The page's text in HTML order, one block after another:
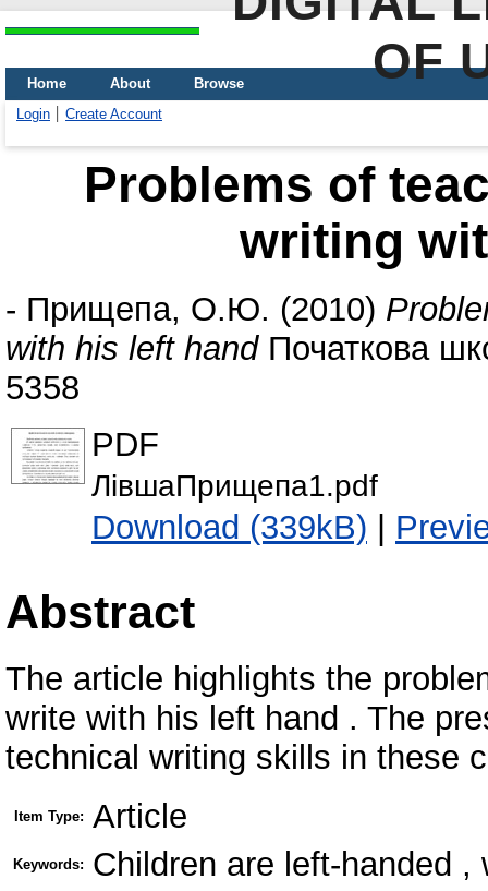
OF
Home About
Browse
Login
Create Account
Problems of
writing
- Прищепа, О.Ю. (2010)
with his left handПочаткова
5358
PDF
ЛівшаПрищепа1.pdf
Download (339kB) |
Abstract
The article highlights the
write with his left hand . The
technical writing skills in these
Item Type: Article
Keywords: Children are left-handed ,